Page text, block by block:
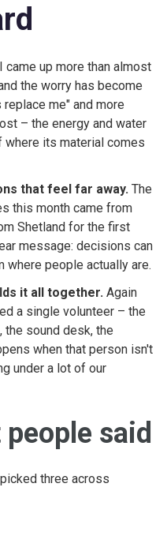
came up more than almost
the worry has become
me" and more
– the energy and water
its material comes
that feel far away. The
this month came from
Shetland for the first
message: decisions can
where people actually are.
it all together. Again
a single volunteer – the
the sound desk, the
when that person isn't
under a lot of our
said
three across